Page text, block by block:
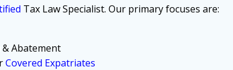
Tax Law Specialist. Our primary focuses are:
Abatement
Covered Expatriates